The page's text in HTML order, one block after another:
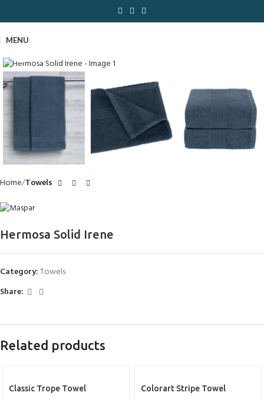
MENU
Home Towels
Hermosa Solid Irene
Category:Towels
Share:
Related products
Classic Trope Towel Colorart Stripe Towel